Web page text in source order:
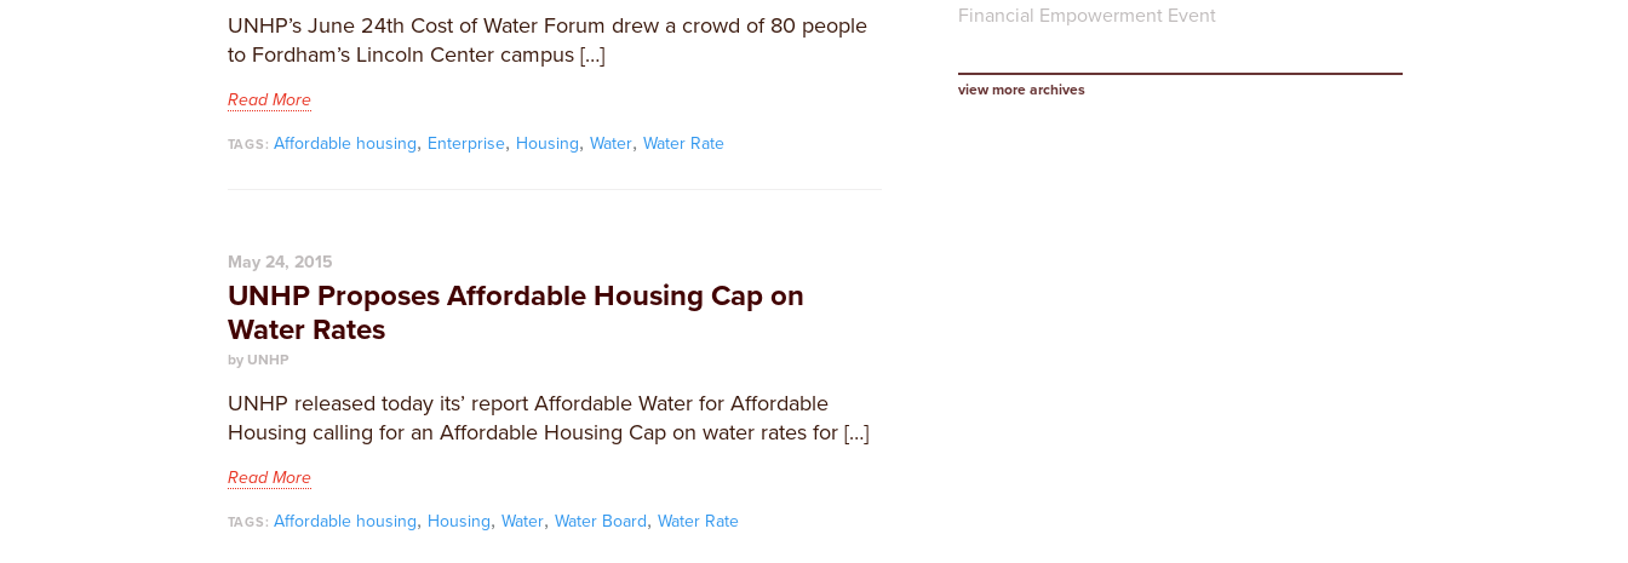
UNHP’s June 24th Cost of Water Forum drew a crowd of 80 people
to Fordham’s Lincoln Center campus […]
Read More
TAGS:Affordable housing, Enterprise, Housing,Water,Water Rate
May 24, 2015
UNHP Proposes Affordable Housing Cap on
Water Rates
by UNHP
​UNHP released today its’ report Affordable Water for Affordable
Housing calling for an Affordable Housing Cap on water rates for […]
Read More
TAGS:Affordable housing, Housing,Water,Water Board,Water Rate
Financial Empowerment Event
view more archives